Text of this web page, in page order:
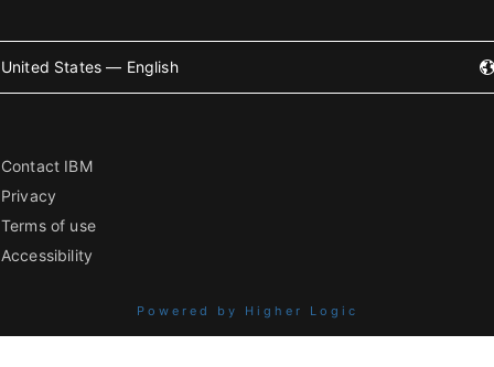
United States — English
Contact IBM
Privacy
Terms of use
Accessibility
Powered by Higher Logic